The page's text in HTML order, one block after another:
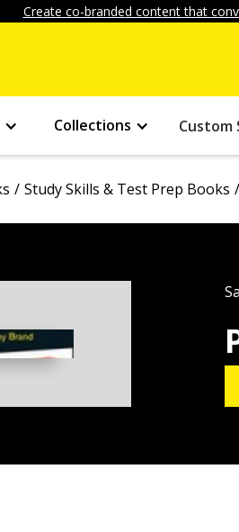
Create co-branded content that
Collections Custom
Study Skills & Test Prep Books